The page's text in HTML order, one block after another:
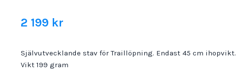
2 199 kr
Självutvecklande stav för Traillöpning. Endast 45 cm ihopvikt.
Vikt 199 gram